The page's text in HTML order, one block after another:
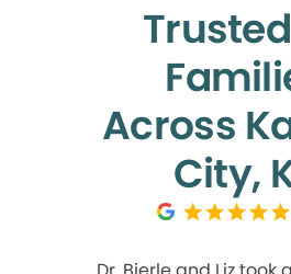
Across
City,